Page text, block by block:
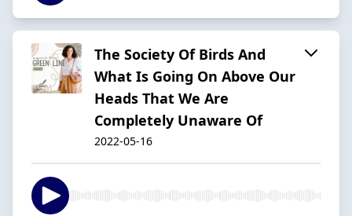
The Society Of Birds And
What Is Going On Above Our
Heads That We Are
Completely Unaware Of
2022-05-16